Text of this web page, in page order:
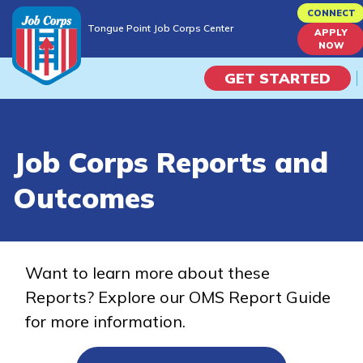
to
content
Tongue Point Job Corps Center
CONNECT
APPLY
NOW
GET STARTED
Campus Life
Train
Training Programs
Job Corps Reports and
Outcomes
Want to learn more about these
Reports? Explore our OMS Report Guide
for more information.